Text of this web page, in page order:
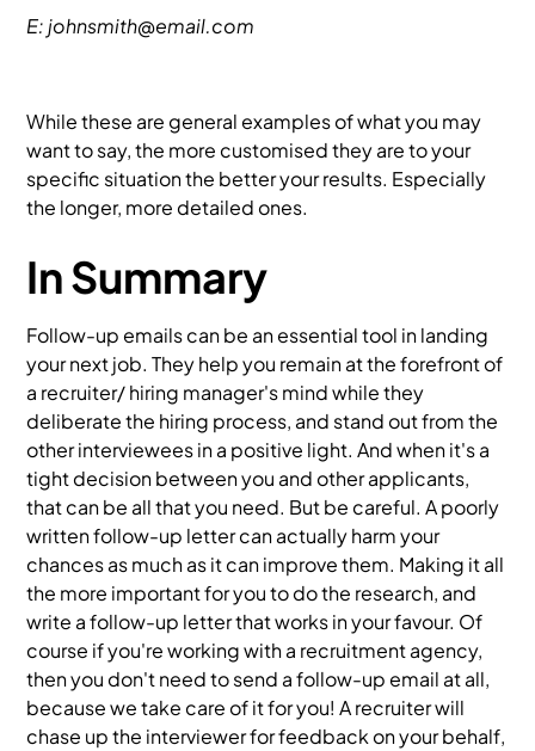
E: johnsmith@email.com
While these are general examples of what you may
want to say, the more customised they are to your
specific situation the better your results. Especially
the longer, more detailed ones.
In Summary
Follow-up emails can be an essential tool in landing
your next job. They help you remain at the forefront of
a recruiter/ hiring manager's mind while they
deliberate the hiring process, and stand out from the
other interviewees in a positive light. And when it's a
tight decision between you and other applicants,
that can be all that you need. But be careful. A poorly
written follow-up letter can actually harm your
chances as much as it can improve them. Making it all
the more important for you to do the research, and
write a follow-up letter that works in your favour. Of
course if you're working with a recruitment agency,
then you don't need to send a follow-up email at all,
because we take care of it for you! A recruiter will
chase up the interviewer for feedback on your behalf,